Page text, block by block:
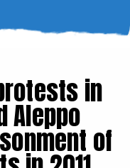
in
Aleppo
of